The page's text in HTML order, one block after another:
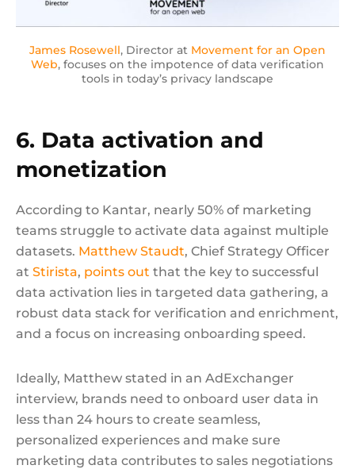
James Rosewell, Director at Movement for an Open
Web, focuses on the impotence of data verification
tools in today’s privacy landscape
6. Data activation and
monetization
According to Kantar, nearly 50% of marketing
teams struggle to activate data against multiple
datasets. Matthew Staudt, Chief Strategy Officer
at Stirista, points out that the key to successful
data activation lies in targeted data gathering, a
robust data stack for verification and enrichment,
and a focus on increasing onboarding speed.
Ideally, Matthew stated in an AdExchanger
interview, brands need to onboard user data in
less than 24 hours to create seamless,
personalized experiences and make sure
marketing data contributes to sales negotiations